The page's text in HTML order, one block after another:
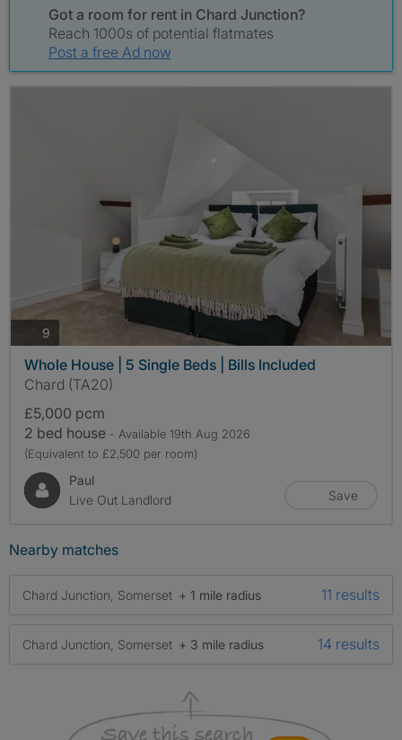
Got a room for rent in Chard Junction?
Reach 1000s of potential flatmates
Post a free Ad now
9
Whole House | 5 Single Beds | Bills Included
Chard (TA20)
£5,000 pcm
2 bed house - Available 19th Aug 2026
(Equivalent to £2,500 per room)
Paul
Live Out Landlord
Save
Nearby matches
Chard Junction, Somerset + 1 mile radius 11 results
Chard Junction, Somerset + 3 mile radius 14 results